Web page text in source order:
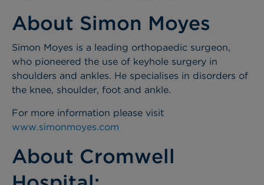
About Simon Moyes
Simon Moyes is a leading orthopaedic surgeon,
who pioneered the use of keyhole surgery in
shoulders and ankles. He specialises in disorders of
the knee, shoulder, foot and ankle.
For more information please visit
www.simonmoyes.com
About Cromwell